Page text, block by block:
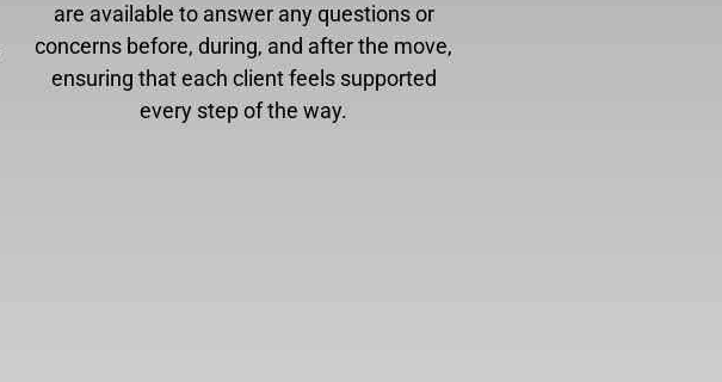
are available to answer any questions or
concerns before, during, and after the move,
ensuring that each client feels supported
every step of the way.